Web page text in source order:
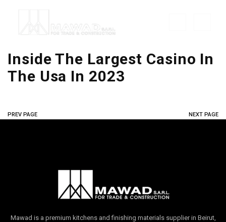
Inside The Largest Casino In
The Usa In 2023
PREV PAGE NEXT PAGE
Mawad is a premium kitchens and finishing materials supplier in Beirut,